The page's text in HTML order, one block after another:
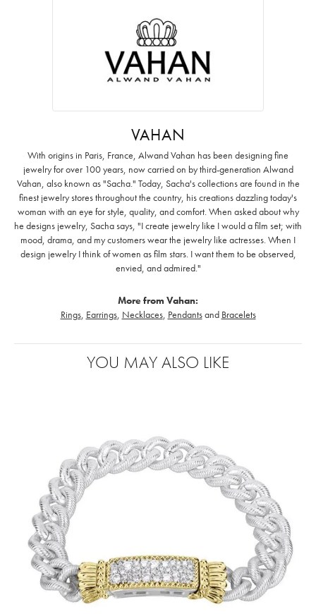
VAHAN
With origins in Paris, France, Alwand Vahan has been designing fine
jewelry for over 100 years, now carried on by third-generation Alwand
Vahan, also known as "Sacha." Today, Sacha's collections are found in the
finest jewelry stores throughout the country, his creations dazzling today's
woman with an eye for style, quality, and comfort. When asked about why
he designs jewelry, Sacha says, "I create jewelry like I would a film set; with
mood, drama, and my customers wear the jewelry like actresses. When I
design jewelry I think of women as film stars. I want them to be observed,
envied, and admired."
More from Vahan:
Rings, Earrings, Necklaces, Pendantsand Bracelets
YOU MAY ALSO LIKE